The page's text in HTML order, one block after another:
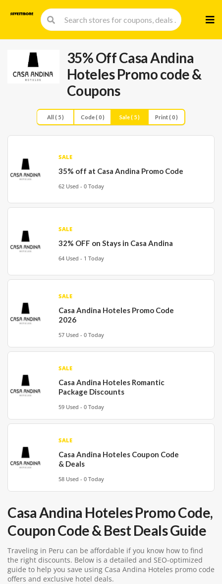
to
35% Off Casa Andina
Hoteles Promo code &
Coupons
All ( 5 ) Code ( 0 ) Sale ( 5 ) Print ( 0 )
SALE
35% off at Casa Andina Promo Code
62 Used - 0 Today
SALE
32% OFF on Stays in Casa Andina
64 Used - 1 Today
SALE
Casa Andina Hoteles Promo Code
2026
57 Used - 0 Today
SALE
Casa Andina Hoteles Romantic
Package Discounts
59 Used - 0 Today
SALE
Casa Andina Hoteles Coupon Code
& Deals
58 Used - 0 Today
Casa Andina Hoteles Promo Code,
Coupon Code & Best Deals Guide
Traveling in Peru can be affordable if you know how to find
the right discounts. Below is a detailed and SEO-optimized
guide to help you save using Casa Andina Hoteles promo code
offers and exclusive hotel deals.